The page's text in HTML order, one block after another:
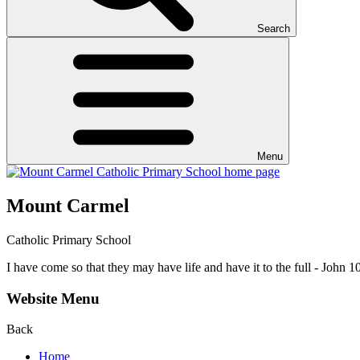
Search
Menu
Mount Carmel
Catholic Primary School
I have come so that they may have life and have it to the full - John
Website Menu
Back
Home